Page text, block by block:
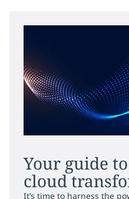
Your guide
cloud
It’s time to harness the